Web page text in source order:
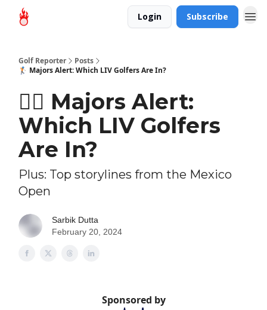
Login Subscribe
Golf Reporter
Posts
🏌🏻 Majors Alert: Which LIV Golfers Are In?
🏌🏻 Majors Alert:
Which LIV Golfers
Are In?
Plus: Top storylines from the Mexico
Open
Sarbik Dutta
February 20, 2024
Sponsored by